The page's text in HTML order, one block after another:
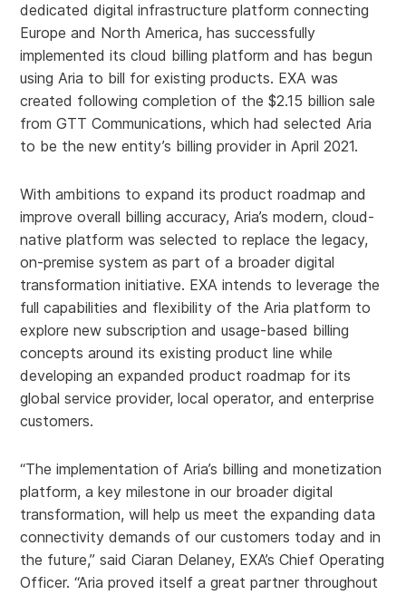
dedicated digital infrastructure platform connecting
Europe and North America, has successfully
implemented its cloud billing platform and has begun
using Aria to bill for existing products. EXA was
created following completion of the $2.15 billion sale
from GTT Communications, which had selected Aria
to be the new entity’s billing provider in April 2021.
With ambitions to expand its product roadmap and
improve overall billing accuracy, Aria’s modern, cloud-
native platform was selected to replace the legacy,
on-premise system as part of a broader digital
transformation initiative. EXA intends to leverage the
full capabilities and flexibility of the Aria platform to
explore new subscription and usage-based billing
concepts around its existing product line while
developing an expanded product roadmap for its
global service provider, local operator, and enterprise
customers.
“The implementation of Aria’s billing and monetization
platform, a key milestone in our broader digital
transformation, will help us meet the expanding data
connectivity demands of our customers today and in
the future,” said Ciaran Delaney, EXA’s Chief Operating
Officer. “Aria proved itself a great partner throughout